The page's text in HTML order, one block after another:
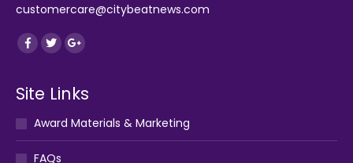
customercare@citybeatnews.com
Find us on:
Facebook
TwitterGoogle+
Site Links
Award Materials & Marketing
FAQs